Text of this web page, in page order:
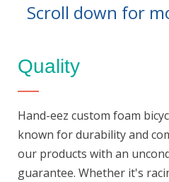
Scroll down for
Quality
Hand-eez custom foam
known for durability and
our products with an
guarantee. Whether it's